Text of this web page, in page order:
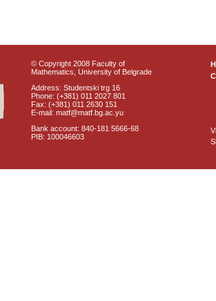
© Copyright 2008 Faculty of
Mathematics, University of Belgrade
Address: Studentski trg 16
Phone: (+381) 011 2027 801
Fax: (+381) 011 2630 151
E-mail: matf@matf.bg.ac.yu
Bank account: 840-181 5666-68
PIB: 100046603